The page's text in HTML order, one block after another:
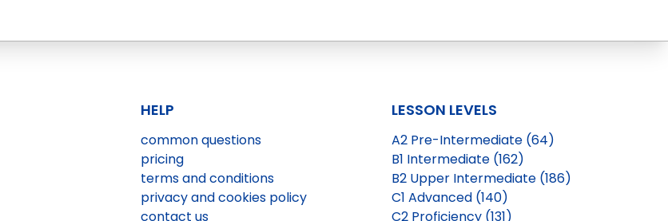
HELP
common questions
pricing
terms and conditions
privacy and cookies policy
contact us
LESSON LEVELS
A2 Pre-Intermediate (64)
B1 Intermediate (162)
B2 Upper Intermediate (186)
C1 Advanced (140)
C2 Proficiency (131)